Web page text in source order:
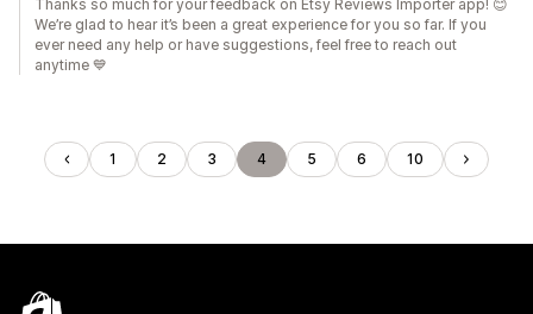
Thanks so much for your feedback on Etsy Reviews Importer app! 😊
We’re glad to hear it’s been a great experience for you so far. If you
ever need any help or have suggestions, feel free to reach out
anytime 💙
1 2 3 4 5 6 10